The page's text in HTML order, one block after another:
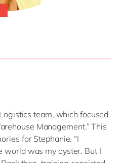
team, which focused
Management.” This
for Stephanie. “I
world was my oyster. But I